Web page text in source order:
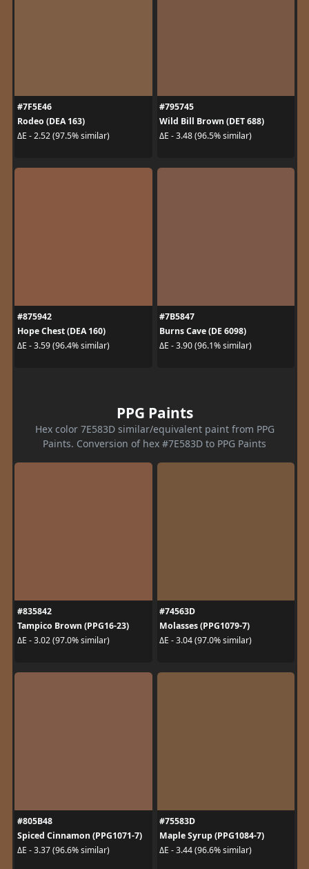
#7F5E46
Rodeo (DEA 163)
ΔE - 2.52 (97.5% similar)
#795745
Wild Bill Brown (DET 688)
ΔE - 3.48 (96.5% similar)
#875942
Hope Chest (DEA 160)
ΔE - 3.59 (96.4% similar)
#7B5847
Burns Cave (DE 6098)
ΔE - 3.90 (96.1% similar)
PPG Paints
Hex color 7E583D similar/equivalent paint from PPG
Paints. Conversion of hex #7E583D to PPG Paints
#835842
Tampico Brown (PPG16-23)
ΔE - 3.02 (97.0% similar)
#74563D
Molasses (PPG1079-7)
ΔE - 3.04 (97.0% similar)
#805B48
Spiced Cinnamon (PPG1071-7)
ΔE - 3.37 (96.6% similar)
#75583D
Maple Syrup (PPG1084-7)
ΔE - 3.44 (96.6% similar)